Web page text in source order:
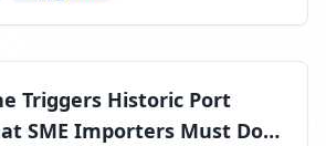
window to lock in contracted
Triggers Historic Port
SME Importers Must Do